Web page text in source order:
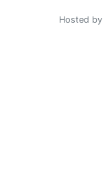
Hosted by